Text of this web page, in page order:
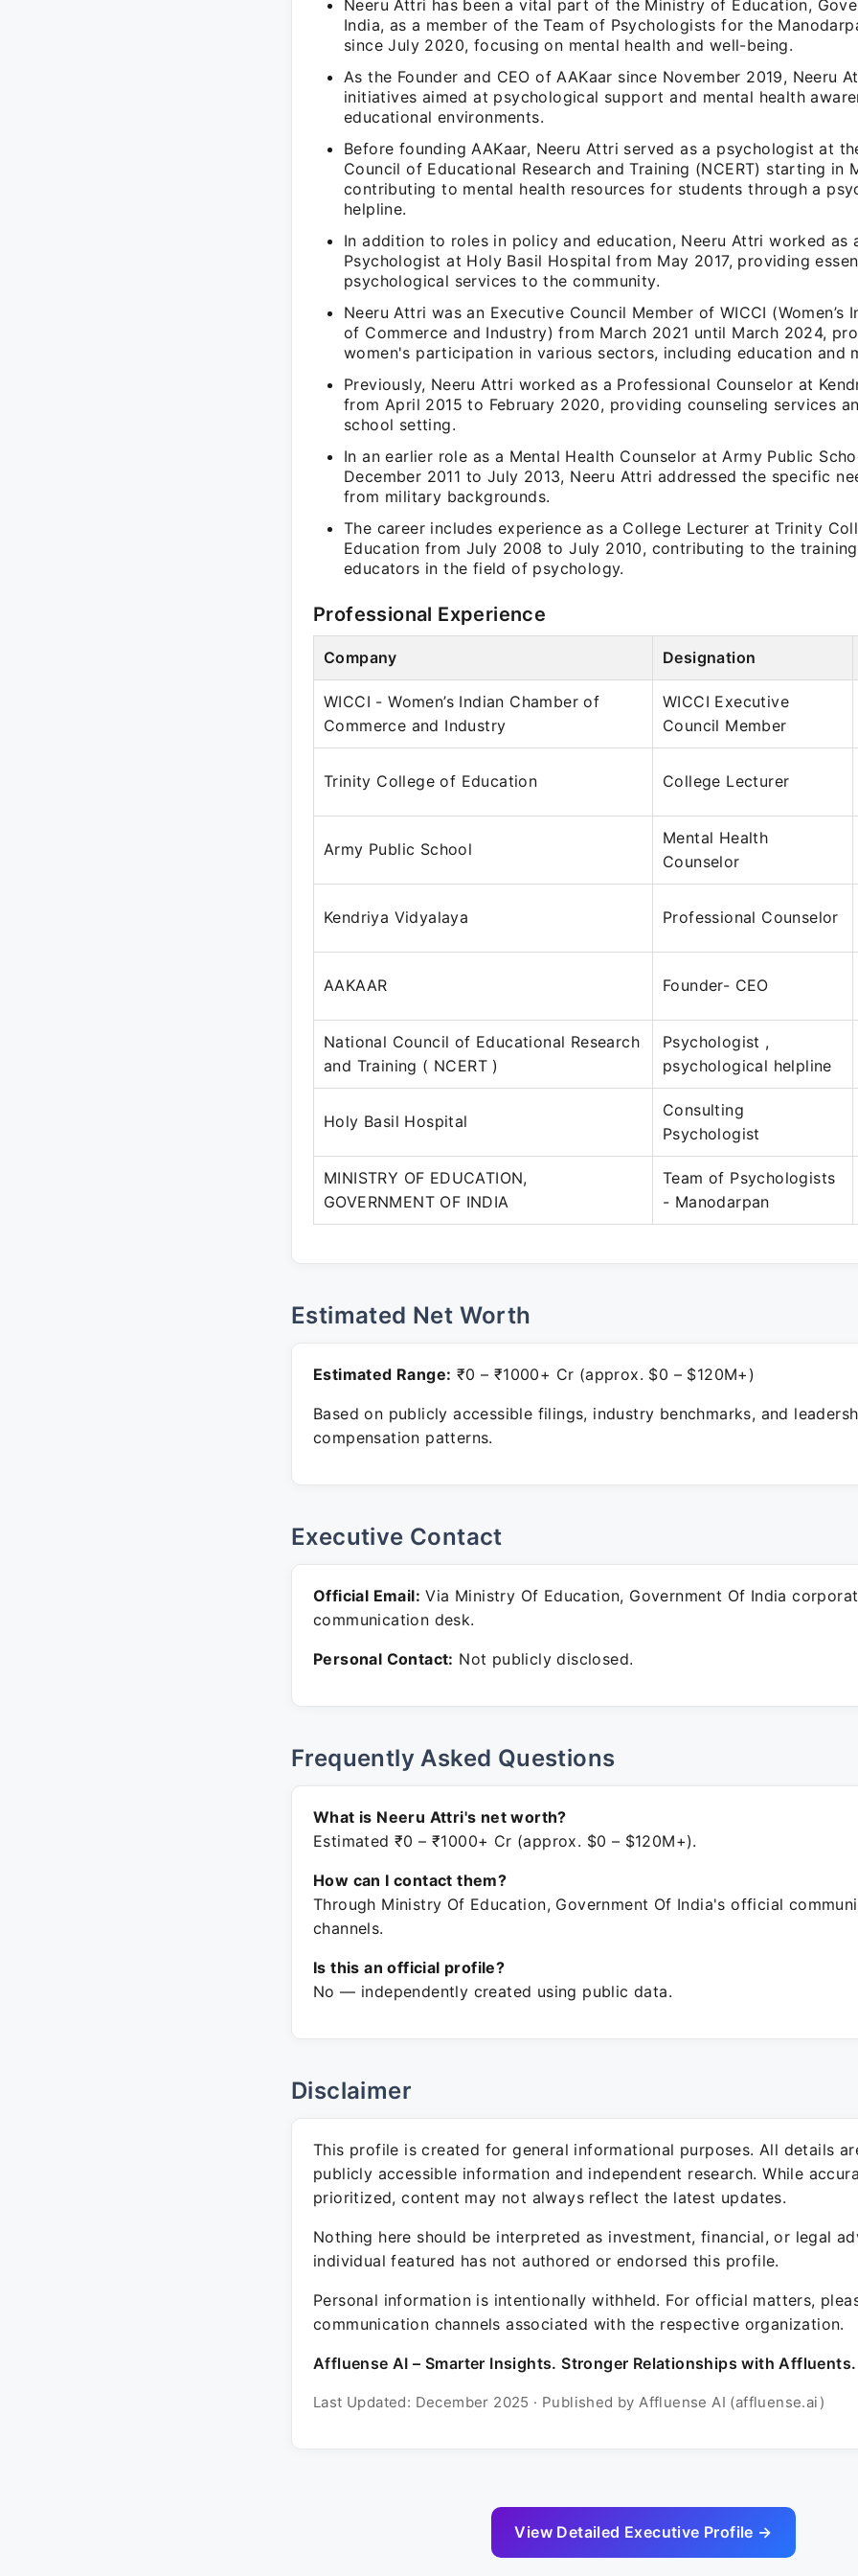
Neeru Attri has been a vital part of the Ministry of Education,
India, as a member of the Team of Psychologists for the
since July 2020, focusing on mental health and well-being.
As the Founder and CEO of AAKaar since November 2019, Neeru
initiatives aimed at psychological support and mental health
educational environments.
Before founding AAKaar, Neeru Attri served as a psychologist at
Council of Educational Research and Training (NCERT) starting in
contributing to mental health resources for students through a
helpline.
In addition to roles in policy and education, Neeru Attri worked as
Psychologist at Holy Basil Hospital from May 2017, providing
psychological services to the community.
Neeru Attri was an Executive Council Member of WICCI (Women’s
of Commerce and Industry) from March 2021 until March 2024,
women's participation in various sectors, including education and
Previously, Neeru Attri worked as a Professional Counselor at
from April 2015 to February 2020, providing counseling services
school setting.
In an earlier role as a Mental Health Counselor at Army Public
December 2011 to July 2013, Neeru Attri addressed the specific
from military backgrounds.
The career includes experience as a College Lecturer at Trinity
Education from July 2008 to July 2010, contributing to the
educators in the field of psychology.
Professional Experience
Company Designation
WICCI - Women’s Indian Chamber of
Commerce and Industry
WICCI Executive
Council Member
Trinity College of Education College Lecturer
Army Public School
Mental Health
Counselor
Kendriya Vidyalaya Professional Counselor
AAKAAR Founder- CEO
National Council of Educational Research
and Training ( NCERT )
Psychologist ,
psychological helpline
Holy Basil Hospital
Consulting
Psychologist
MINISTRY OF EDUCATION,
GOVERNMENT OF INDIA
Team of Psychologists
- Manodarpan
Estimated Net Worth
Estimated Range: ₹0 – ₹1000+ Cr (approx. $0 – $120M+)
Based on publicly accessible filings, industry benchmarks, and
compensation patterns.
Executive Contact
Official Email: Via Ministry Of Education, Government Of India
communication desk.
Personal Contact: Not publicly disclosed.
Frequently Asked Questions
What is Neeru Attri's net worth?
Estimated ₹0 – ₹1000+ Cr (approx. $0 – $120M+).
How can I contact them?
Through Ministry Of Education, Government Of India's official
channels.
Is this an official profile?
No — independently created using public data.
Disclaimer
This profile is created for general informational purposes. All details
publicly accessible information and independent research. While
prioritized, content may not always reflect the latest updates.
Nothing here should be interpreted as investment, financial, or legal
individual featured has not authored or endorsed this profile.
Personal information is intentionally withheld. For official matters,
communication channels associated with the respective organization.
Affluense AI – Smarter Insights. Stronger Relationships with Affluents.
Last Updated: December 2025 · Published by Affluense AI (affluense.ai)
View Detailed Executive Profile →